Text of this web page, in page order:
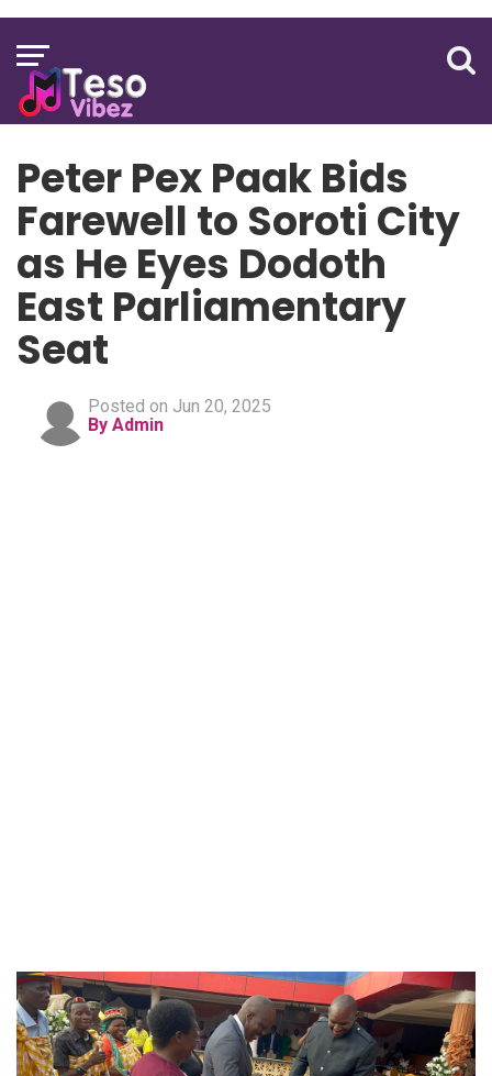
Peter Pex Paak Bids
Farewell to Soroti City
as He Eyes Dodoth
East Parliamentary
Seat
Posted on Jun 20, 2025
By Admin